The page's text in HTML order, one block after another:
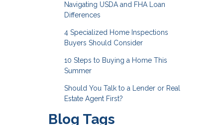
Navigating USDA and FHA Loan
Differences
4 Specialized Home Inspections
Buyers Should Consider
10 Steps to Buying a Home This
Summer
Should You Talk to a Lender or Real
Estate Agent First?
Blog Tags